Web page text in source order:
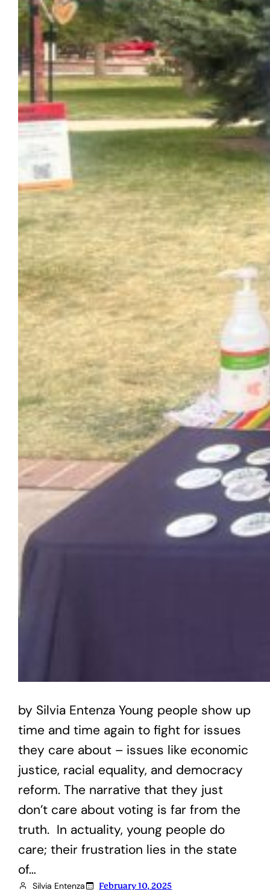
by Silvia Entenza Young people show up
time and time again to fight for issues
they care about – issues like economic
justice, racial equality, and democracy
reform. The narrative that they just
don’t care about voting is far from the
truth. In actuality, young people do
care; their frustration lies in the state
of…
Silvia Entenza February 10, 2025